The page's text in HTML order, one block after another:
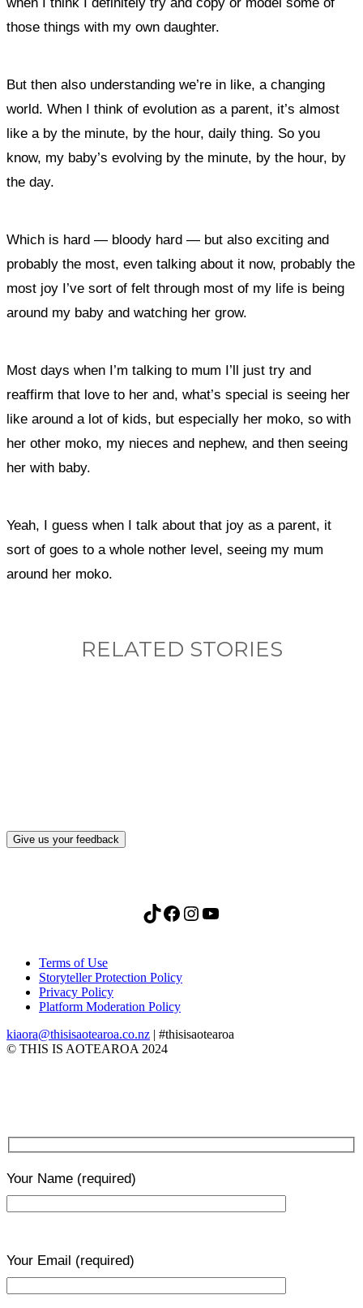
those things with my own daughter.
But then also understanding we’re in like, a changing
world. When I think of evolution as a parent, it’s almost
like a by the minute, by the hour, daily thing. So you
know, my baby’s evolving by the minute, by the hour, by
the day.
Which is hard — bloody hard — but also exciting and
probably the most, even talking about it now, probably the
most joy I’ve sort of felt through most of my life is being
around my baby and watching her grow.
Most days when I’m talking to mum I’ll just try and
reaffirm that love to her and, what’s special is seeing her
like around a lot of kids, but especially her moko, so with
her other moko, my nieces and nephew, and then seeing
her with baby.
Yeah, I guess when I talk about that joy as a parent, it
sort of goes to a whole nother level, seeing my mum
around her moko.
RELATED STORIES
Give us your feedback
TikTok Facebook Instagram YouTube
Terms of Use
Storyteller Protection Policy
Privacy Policy
Platform Moderation Policy
kiaora@thisisaotearoa.co.nz | #thisisaotearoa
© THIS IS AOTEAROA 2024
Your Name (required)
Your Email (required)